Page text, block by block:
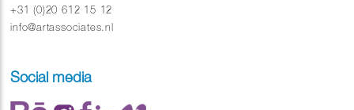
+31 (0)20 612 15 12
info@artassociates.nl
Social media